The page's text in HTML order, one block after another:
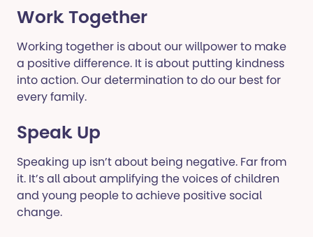
Work Together
Working together is about our willpower to make
a positive difference. It is about putting kindness
into action. Our determination to do our best for
every family.
Speak Up
Speaking up isn’t about being negative. Far from
it. It’s all about amplifying the voices of children
and young people to achieve positive social
change.